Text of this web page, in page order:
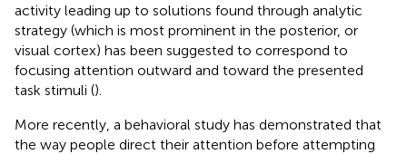
activity leading up to solutions found through analytic
strategy (which is most prominent in the posterior, or
visual cortex) has been suggested to correspond to
focusing attention outward and toward the presented
task stimuli ().
More recently, a behavioral study has demonstrated that
the way people direct their attention before attempting